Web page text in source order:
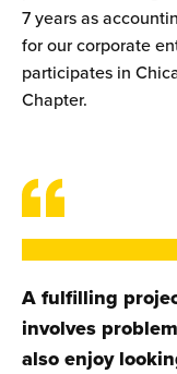
7 years as
for our corporate
participates in
Chapter.
A fulfilling
involves
also enjoy